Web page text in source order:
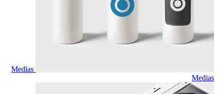
Medias
Medias